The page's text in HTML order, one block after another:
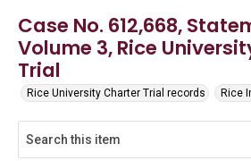
Case No. 612,668,
Volume 3, Rice
Trial
Rice University Charter Trial records Rice